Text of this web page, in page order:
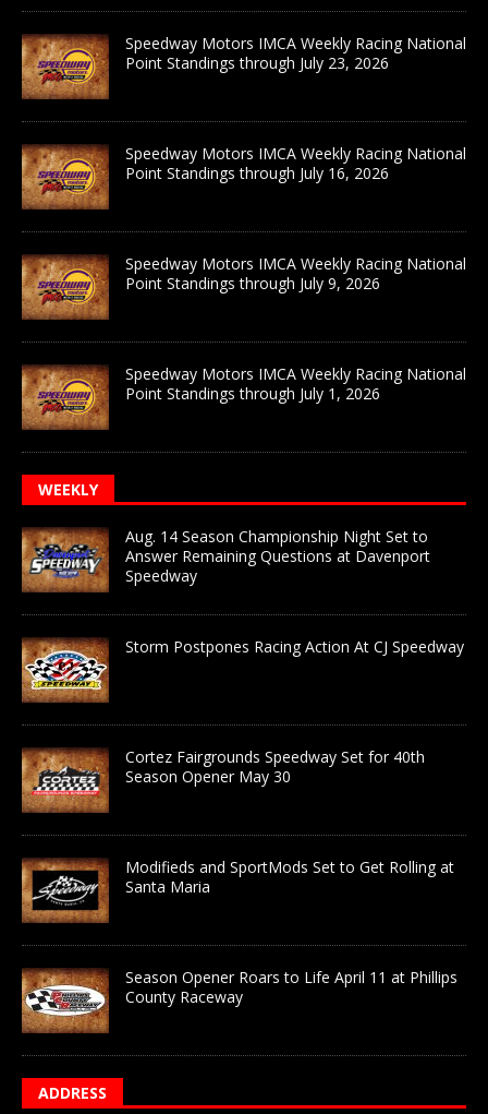
Speedway Motors IMCA Weekly Racing National
Point Standings through July 23, 2026
Speedway Motors IMCA Weekly Racing National
Point Standings through July 16, 2026
Speedway Motors IMCA Weekly Racing National
Point Standings through July 9, 2026
Speedway Motors IMCA Weekly Racing National
Point Standings through July 1, 2026
WEEKLY
Aug. 14 Season Championship Night Set to
Answer Remaining Questions at Davenport
Speedway
Storm Postpones Racing Action At CJ Speedway
Cortez Fairgrounds Speedway Set for 40th
Season Opener May 30
Modifieds and SportMods Set to Get Rolling at
Santa Maria
Season Opener Roars to Life April 11 at Phillips
County Raceway
ADDRESS